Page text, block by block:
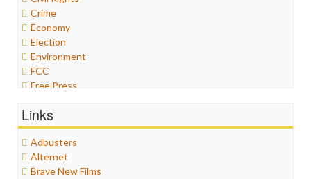
Crime
Economy
Election
Environment
FCC
Free Press
Graphix
Healthcare
Humor
Internet Freedom
Iran
Links
Adbusters
Alternet
Brave New Films